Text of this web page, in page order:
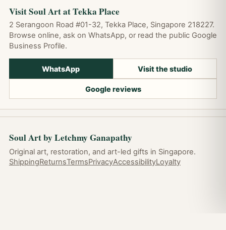
Visit Soul Art at Tekka Place
2 Serangoon Road #01-32, Tekka Place, Singapore 218227.
Browse online, ask on WhatsApp, or read the public Google
Business Profile.
WhatsApp Visit the studio
Google reviews
Soul Art by Letchmy Ganapathy
Original art, restoration, and art-led gifts in Singapore.
ShippingReturnsTermsPrivacyAccessibilityLoyalty